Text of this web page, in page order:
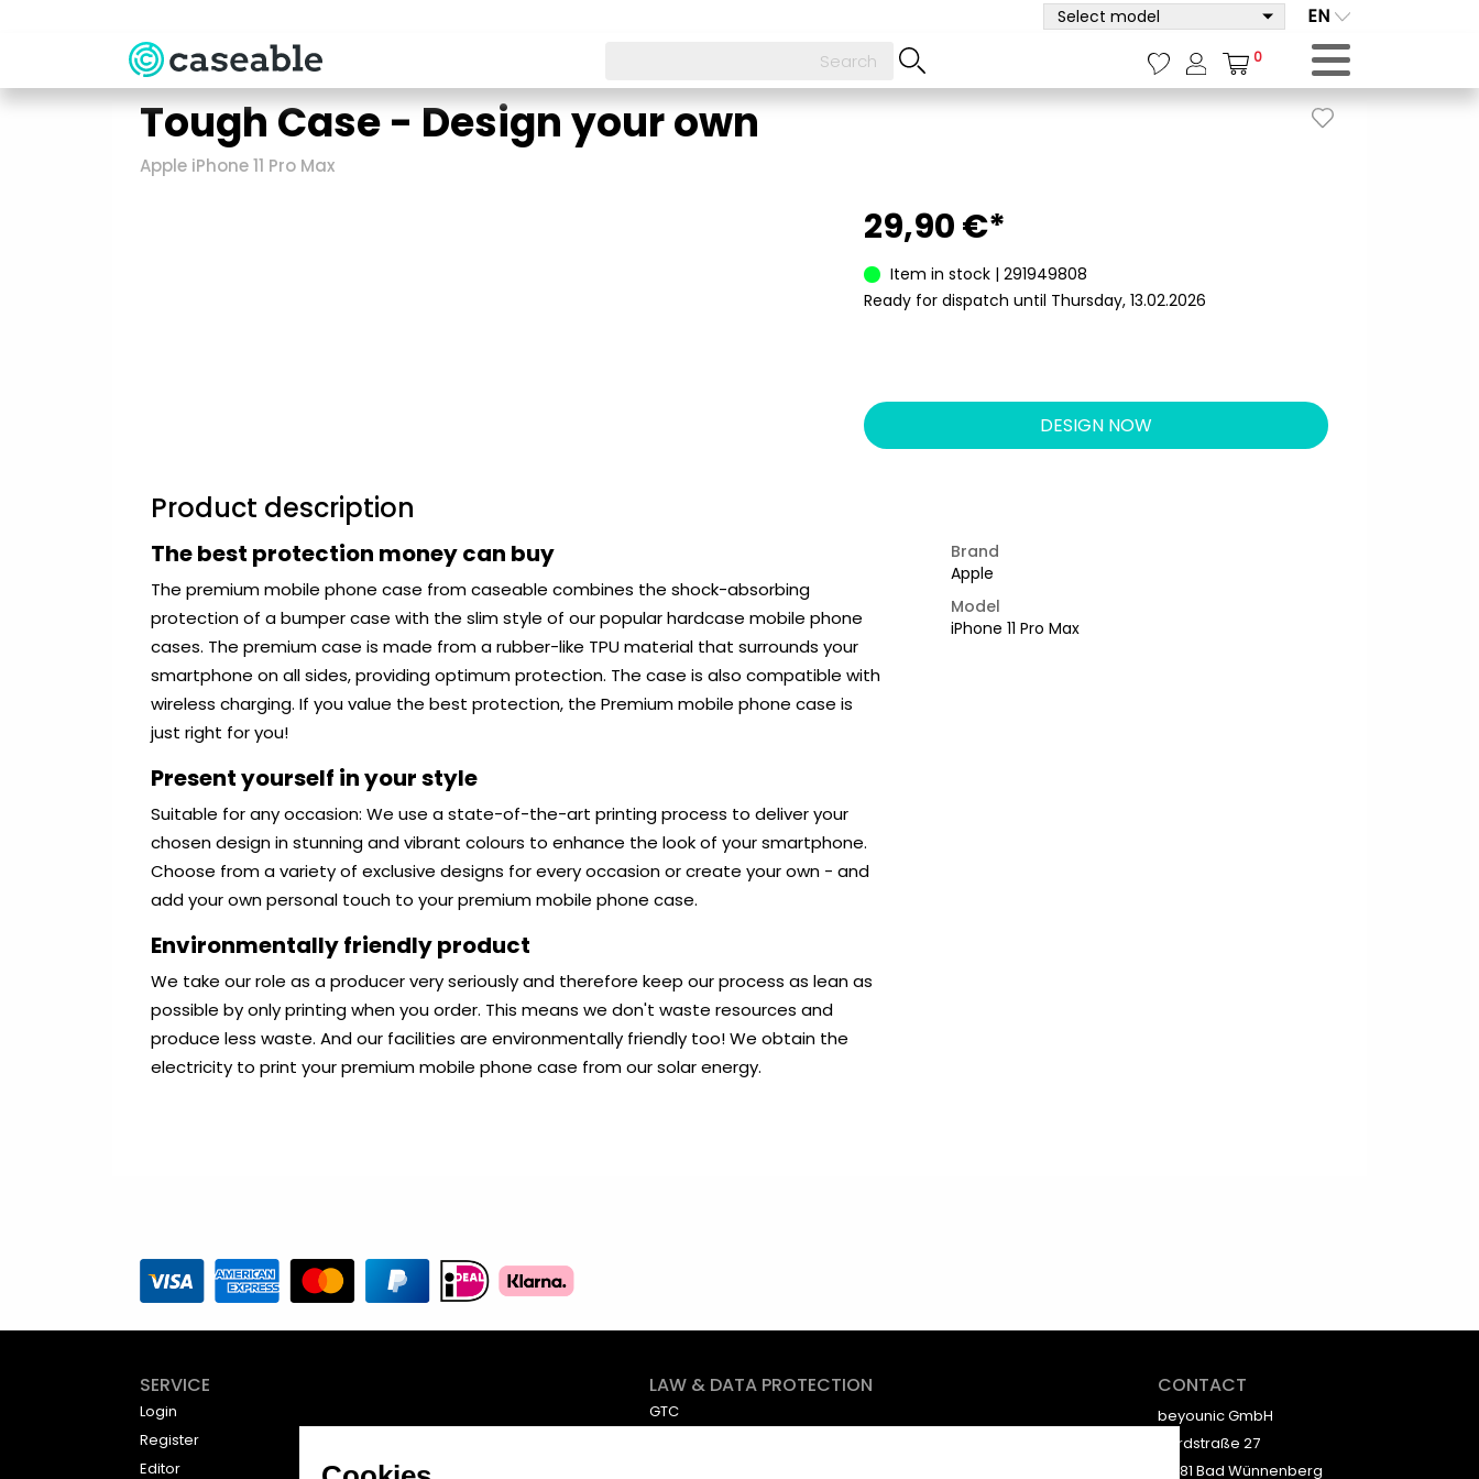
EN
Select model
0
Tough Case - Design your own
Apple iPhone 11 Pro Max
29,90 €*
Item in stock | 291949808
Ready for dispatch until Thursday, 13.02.2026
DESIGN NOW
Product description
The best protection money can buy
The premium mobile phone case from caseable combines the shock-absorbing
protection of a bumper case with the slim style of our popular hardcase mobile phone
cases. The premium case is made from a rubber-like TPU material that surrounds your
smartphone on all sides, providing optimum protection. The case is also compatible with
wireless charging. If you value the best protection, the Premium mobile phone case is
just right for you!
Present yourself in your style
Suitable for any occasion: We use a state-of-the-art printing process to deliver your
chosen design in stunning and vibrant colours to enhance the look of your smartphone.
Choose from a variety of exclusive designs for every occasion or create your own - and
add your own personal touch to your premium mobile phone case.
Environmentally friendly product
We take our role as a producer very seriously and therefore keep our process as lean as
possible by only printing when you order. This means we don't waste resources and
produce less waste. And our facilities are environmentally friendly too! We obtain the
electricity to print your premium mobile phone case from our solar energy.
Brand
Apple
Model
iPhone 11 Pro Max
SERVICE
Login
Register
Editor
LAW & DATA PROTECTION
GTC
CONTACT
beyounic GmbH
Nordstraße 27
33181 Bad Wünnenberg